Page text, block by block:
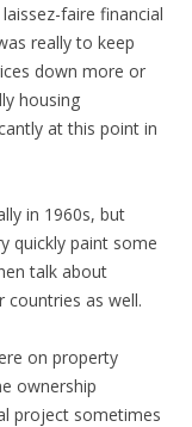
faire financial
really to keep
down more or
housing
at this point in
in 1960s, but
quickly paint some
talk about
countries as well.
on property
ownership
project sometimes